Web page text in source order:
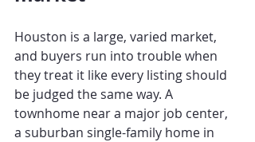
Houston is a large, varied market,
and buyers run into trouble when
they treat it like every listing should
be judged the same way. A
townhome near a major job center,
a suburban single-family home in